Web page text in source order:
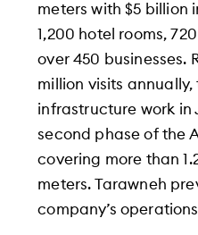
meters with $5 billion
1,200 hotel rooms,
over 450 businesses.
million visits
infrastructure work in
second phase of the
covering more than
meters. Tarawneh
company’s